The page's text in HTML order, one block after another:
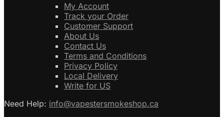
My Account
Track your Order
Customer Support
About Us
Contact Us
Terms and Conditions
Privacy Policy
Local Delivery
Write for US
Need Help: info@vapestersmokeshop.ca